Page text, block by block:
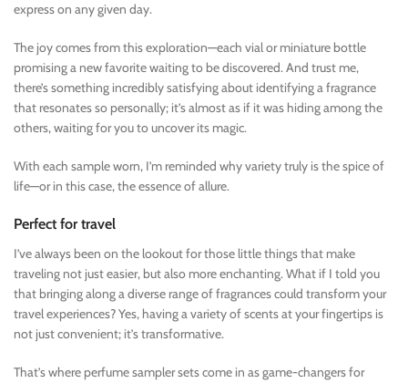
express on any given day.
The joy comes from this exploration—each vial or miniature bottle
promising a new favorite waiting to be discovered. And trust me,
there’s something incredibly satisfying about identifying a fragrance
that resonates so personally; it’s almost as if it was hiding among the
others, waiting for you to uncover its magic.
With each sample worn, I’m reminded why variety truly is the spice of
life—or in this case, the essence of allure.
Perfect for travel
I’ve always been on the lookout for those little things that make
traveling not just easier, but also more enchanting. What if I told you
that bringing along a diverse range of fragrances could transform your
travel experiences? Yes, having a variety of scents at your fingertips is
not just convenient; it’s transformative.
That’s where perfume sampler sets come in as game-changers for